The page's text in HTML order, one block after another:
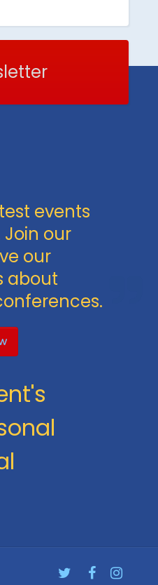
events
our
our
about